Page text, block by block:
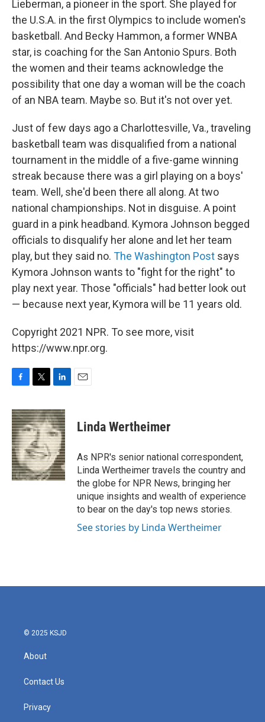
Lieberman, a pioneer in the sport. She played for
the U.S.A. in the first Olympics to include women's
basketball. And Becky Hammon, a former WNBA
star, is coaching for the San Antonio Spurs. Both
the women and their teams acknowledge the
possibility that one day a woman will be the coach
of an NBA team. Maybe so. But it's not over yet.
Just of few days ago a Charlottesville, Va., traveling
basketball team was disqualified from a national
tournament in the middle of a five-game winning
streak because there was a girl playing on a boys'
team. Well, she'd been there all along. At two
national championships. Not in disguise. A point
guard in a pink headband. Kymora Johnson begged
officials to disqualify her alone and let her team
play, but they said no. The Washington Post says
Kymora Johnson wants to "fight for the right" to
play next year. Those "officials" had better look out
— because next year, Kymora will be 11 years old.
Copyright 2021 NPR. To see more, visit
https://www.npr.org.
c
e
b
o
o
k
i
t
t
e
r
n
k
e
d
I
n
Linda Wertheimer
As NPR's senior national correspondent,
Linda Wertheimer travels the country and
the globe for NPR News, bringing her
unique insights and wealth of experience
to bear on the day's top news stories.
See stories by Linda Wertheimer
© 2025 KSJD
About
Contact Us
Privacy